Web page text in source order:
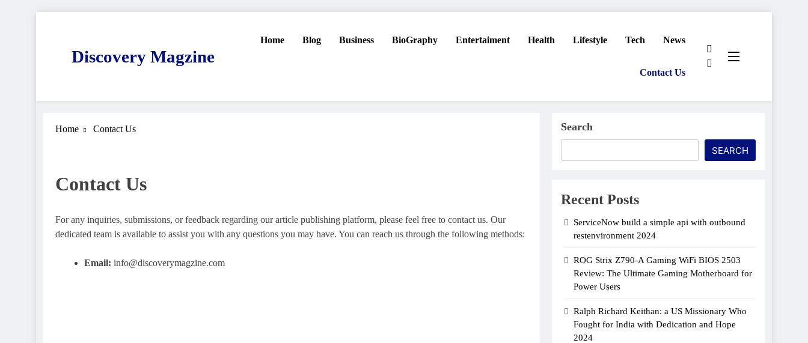
Discovery Magzine
Home Blog Business BioGraphy Entertaiment Health Lifestyle Tech News
Contact Us
Home Contact Us
Contact Us
For any inquiries, submissions, or feedback regarding our article publishing platform, please feel free to contact us. Our
dedicated team is available to assist you with any questions you may have. You can reach us through the following methods:
Email: info@discoverymagzine.com
Search
SEARCH
Recent Posts
ServiceNow build a simple api with outbound
restenvironment​ 2024
ROG Strix Z790-A Gaming WiFi BIOS 2503
Review: The Ultimate Gaming Motherboard for
Power Users
Ralph Richard Keithan: a US Missionary Who
Fought for India with Dedication and Hope
2024